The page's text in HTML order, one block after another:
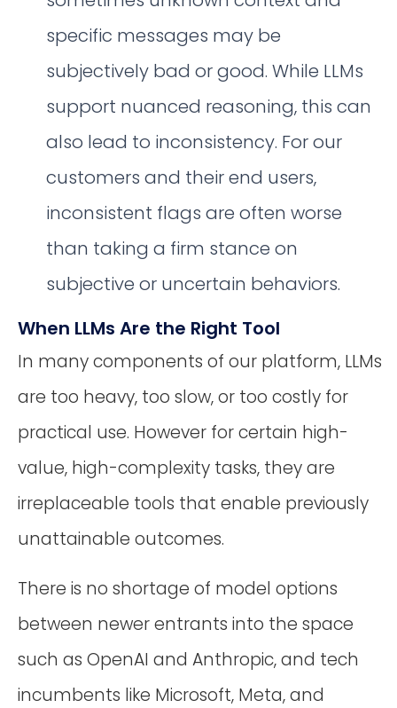
specific messages may be
subjectively bad or good. While LLMs
support nuanced reasoning, this can
also lead to inconsistency. For our
customers and their end users,
inconsistent flags are often worse
than taking a firm stance on
subjective or uncertain behaviors.
When LLMs Are the Right Tool
In many components of our platform, LLMs
are too heavy, too slow, or too costly for
practical use. However for certain high-
value, high-complexity tasks, they are
irreplaceable tools that enable previously
unattainable outcomes.
There is no shortage of model options
between newer entrants into the space
such as OpenAI and Anthropic, and tech
incumbents like Microsoft, Meta, and